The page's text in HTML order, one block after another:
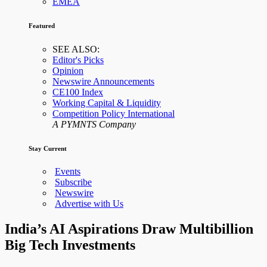
Featured
SEE ALSO:
Editor's Picks
Opinion
Newswire Announcements
CE100 Index
Working Capital & Liquidity
Competition Policy International
A PYMNTS Company
Stay Current
Events
Subscribe
Newswire
Advertise with Us
India’s AI Aspirations Draw Multibillion
Big Tech Investments